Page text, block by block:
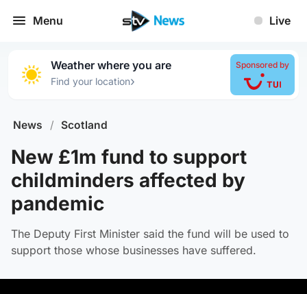
Menu Live
Weather where you are
Find your location›
Sponsored by
News / Scotland
New £1m fund to support
childminders affected by
pandemic
The Deputy First Minister said the fund will be used to
support those whose businesses have suffered.